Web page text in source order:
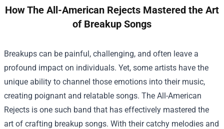
How The All-American Rejects Mastered the Art
of Breakup Songs
Breakups can be painful, challenging, and often leave a
profound impact on individuals. Yet, some artists have the
unique ability to channel those emotions into their music,
creating poignant and relatable songs. The All-American
Rejects is one such band that has effectively mastered the
art of crafting breakup songs. With their catchy melodies and